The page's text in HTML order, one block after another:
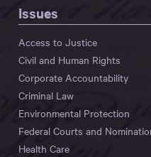
Issues
Access to Justice
Civil and Human Rights
Corporate Accountability
Criminal Law
Environmental Protection
Federal Courts and
Health Care